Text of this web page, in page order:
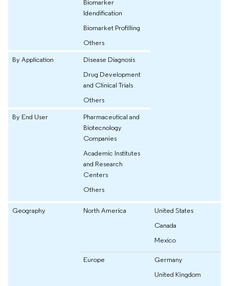
Biomarker
Idendification
Biomarket Profilling
Others
By Application
Disease Diagnosis
Drug Development
and Clinical Trials
Others
By End User
Pharmaceutical and
Biotecnology
Companies
Academic Institutes
and Research
Centers
Others
Geography North America
United States
Canada
Mexico
Europe
Germany
United Kingdom